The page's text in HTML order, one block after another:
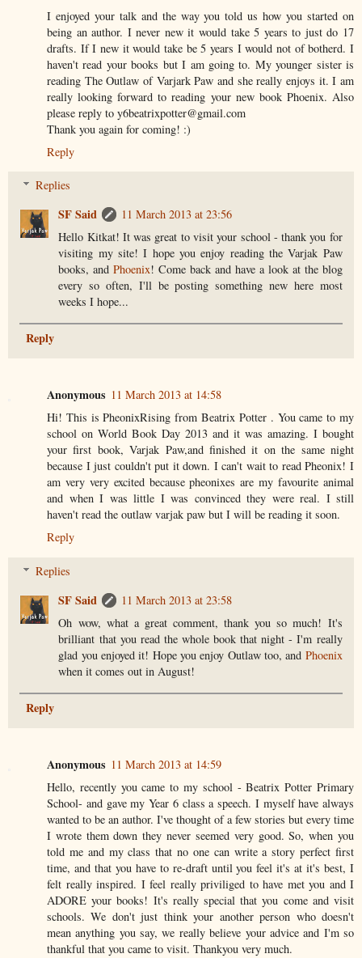
I enjoyed your talk and the way you told us how you started on
being an author. I never new it would take 5 years to just do 17
drafts. If I new it would take be 5 years I would not of botherd. I
haven't read your books but I am going to. My younger sister is
reading The Outlaw of Varjark Paw and she really enjoys it. I am
really looking forward to reading your new book Phoenix. Also
please reply to y6beatrixpotter@gmail.com
Thank you again for coming! :)
Reply
Replies
SF Said
11 March 2013 at 23:56
Hello Kitkat! It was great to visit your school - thank you for
visiting my site! I hope you enjoy reading the Varjak Paw
books, andPhoenix! Come back and have a look at the blog
every so often, I'll be posting something new here most
weeks I hope...
Reply
Anonymous 11 March 2013 at 14:58
Hi! This is PheonixRising from Beatrix Potter . You came to my
school on World Book Day 2013 and it was amazing. I bought
your first book, Varjak Paw,and finished it on the same night
because I just couldn't put it down. I can't wait to read Pheonix! I
am very very excited because pheonixes are my favourite animal
and when I was little I was convinced they were real. I still
haven't read the outlaw varjak paw but I will be reading it soon.
Reply
Replies
SF Said
11 March 2013 at 23:58
Oh wow, what a great comment, thank you so much! It's
brilliant that you read the whole book that night - I'm really
glad you enjoyed it! Hope you enjoy Outlaw too, and Phoenix
when it comes out in August!
Reply
Anonymous 11 March 2013 at 14:59
Hello, recently you came to my school - Beatrix Potter Primary
School- and gave my Year 6 class a speech. I myself have always
wanted to be an author. I've thought of a few stories but every time
I wrote them down they never seemed very good. So, when you
told me and my class that no one can write a story perfect first
time, and that you have to re-draft until you feel it's at it's best, I
felt really inspired. I feel really priviliged to have met you and I
ADORE your books! It's really special that you come and visit
schools. We don't just think your another person who doesn't
mean anything you say, we really believe your advice and I'm so
thankful that you came to visit. Thankyou very much.